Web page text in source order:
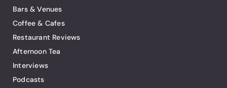
Bars & Venues
Coffee & Cafes
Restaurant Reviews
Afternoon Tea
Interviews
Podcasts